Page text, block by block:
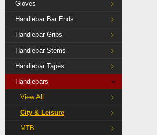
Gloves
Handlebar Bar Ends
Handlebar Grips
Handlebar Stems
Handlebar Tapes
Handlebars
View All
City & Leisure
MTB